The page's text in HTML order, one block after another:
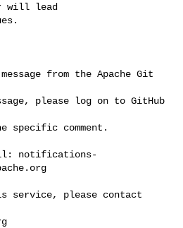
will lead
from the Apache Git
please log on to GitHub
specific comment.
notifications-
service, please contact